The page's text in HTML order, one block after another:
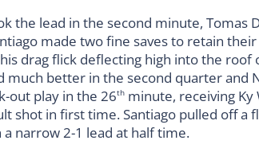
the lead in the second minute, Tomas
made two fine saves to retain
drag flick deflecting high into the roof
better in the second quarter and
out play in the 26th minute, receiving Ky
shot in first time. Santiago pulled off a
narrow 2-1 lead at half time.